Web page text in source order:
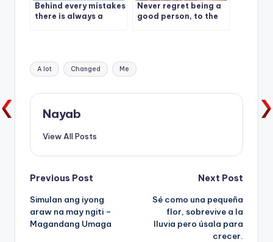
Behind every mistakes
there is always a
Never regret being a
good person, to the
Tags:
A lot Changed Me
Nayab
View All Posts
Post
navigation
Previous Post
Simulan ang iyong
araw na may ngiti –
Magandang Umaga
Next Post
Sé como una pequeña
flor, sobrevive a la
lluvia pero úsala para
crecer.